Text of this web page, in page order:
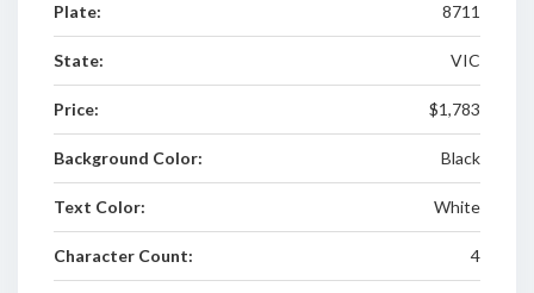
Plate: 8711
State: VIC
Price: $1,783
Background Color: Black
Text Color: White
Character Count: 4